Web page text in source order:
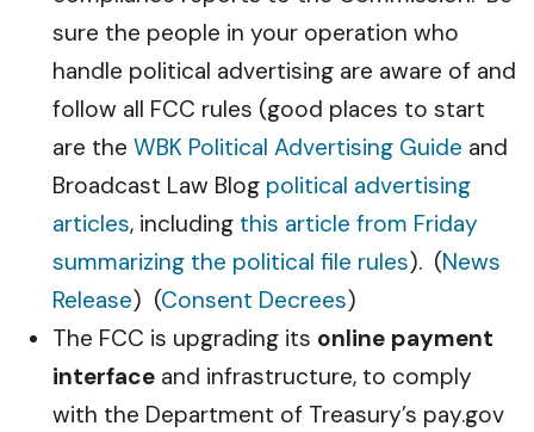
sure the people in your operation who
handle political advertising are aware of and
follow all FCC rules (good places to start
are the WBK Political Advertising Guide and
Broadcast Law Blog political advertising
articles, including this article from Friday
summarizing the political file rules). (News
Release) (Consent Decrees)
The FCC is upgrading its online payment
interface and infrastructure, to comply
with the Department of Treasury’s pay.gov